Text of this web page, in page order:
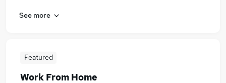
See more
Featured
Work From Home